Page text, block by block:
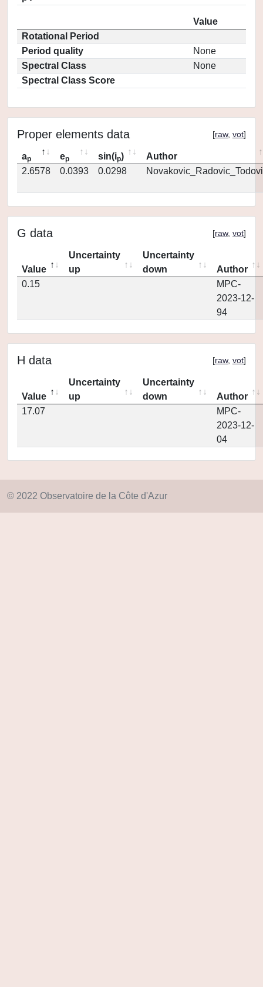
Value
Rotational Period
Period quality
None
Spectral Class
None
Spectral Class Score
Proper elements data [raw, vot]
ap ep sin(ip)
Author
2.6578
0.0393 0.0298
G data [raw, vot]
Value
Uncertainty
up
Uncertainty
down
Author
0.15
MPC-
2023-12-
94
H data [raw, vot]
Value
Uncertainty
up
Uncertainty
down
Author
17.07
MPC-
2023-12-
04
© 2022 Observatoire de la Côte d'Azur